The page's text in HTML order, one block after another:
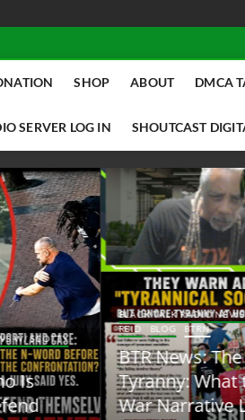
SHOP ABOUT DMCA
SERVER LOG IN SHOUTCAST
TALK RADIO NEWS W/ SCOTTY
BLOG BTRN
BTR News: The Real
What the Cold
Narrative Leaves
REID